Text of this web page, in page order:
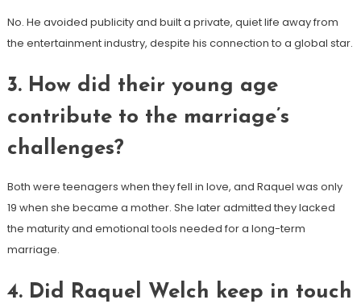
No. He avoided publicity and built a private, quiet life away from
the entertainment industry, despite his connection to a global star.
3. How did their young age
contribute to the marriage’s
challenges?
Both were teenagers when they fell in love, and Raquel was only
19 when she became a mother. She later admitted they lacked
the maturity and emotional tools needed for a long-term
marriage.
4. Did Raquel Welch keep in touch